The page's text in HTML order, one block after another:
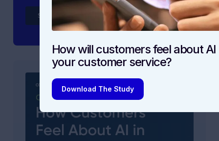
How will customers feel about AI
your customer service?
Download The Study